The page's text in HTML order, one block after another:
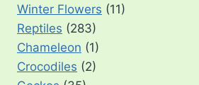
Winter Flowers (11)
Reptiles (283)
Chameleon (1)
Crocodiles (2)